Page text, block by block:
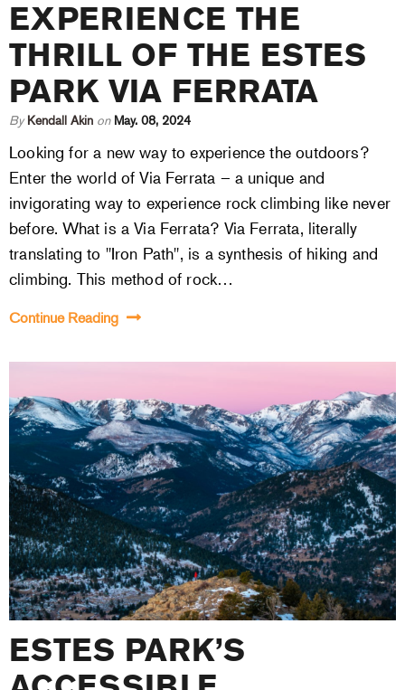
EXPERIENCE THE
THRILL OF THE ESTES
PARK VIA FERRATA
By Kendall Akin on May. 08, 2024
Looking for a new way to experience the outdoors?
Enter the world of Via Ferrata – a unique and
invigorating way to experience rock climbing like never
before. What is a Via Ferrata? Via Ferrata, literally
translating to "Iron Path", is a synthesis of hiking and
climbing. This method of rock…
Continue Reading
ESTES PARK’S